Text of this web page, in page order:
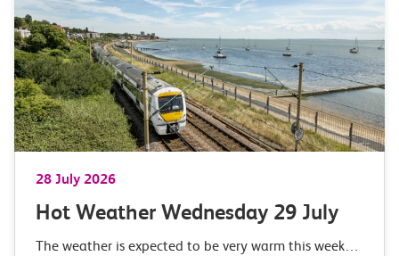
28 July 2026
Hot Weather Wednesday 29 July
The weather is expected to be very warm this week…